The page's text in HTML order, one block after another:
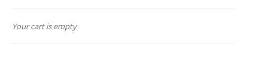
Your cart is empty